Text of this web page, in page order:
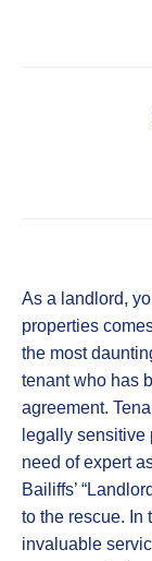
As a landlord,
properties
the most
tenant who has
agreement.
legally sensitive
need of expert
Bailiffs’
to the rescue. In
invaluable